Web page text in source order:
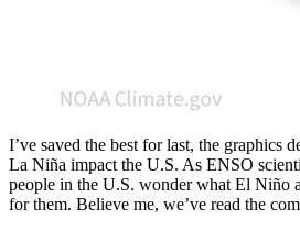
I’ve saved the best for last, the graphics
La Niña impact the U.S. As ENSO
people in the U.S. wonder what El Niño
for them. Believe me, we’ve read the